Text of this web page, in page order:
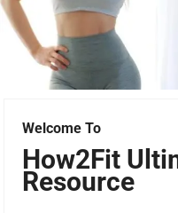
Welcome To
How2Fit
Resource